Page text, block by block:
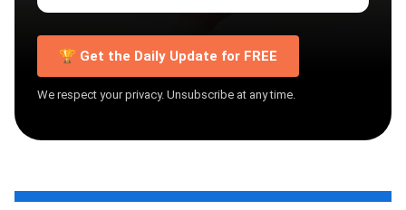
🏆 Get the Daily Update for FREE
We respect your privacy. Unsubscribe at any time.